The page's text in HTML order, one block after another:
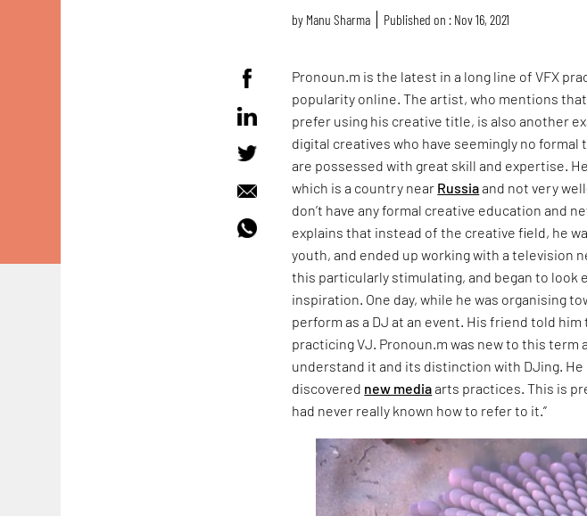
by Manu Sharma Published on : Nov 16, 2021
Pronoun.m is the latest in a long line of VFX
popularity online. The artist, who mentions
prefer using his creative title, is also another
digital creatives who have seemingly no
are possessed with great skill and expertise.
which is a country near Russiaand not very
don’t have any formal creative education and
explains that instead of the creative field, he
youth, and ended up working with a television
this particularly stimulating, and began to look
inspiration. One day, while he was organising
perform as a DJ at an event. His friend told
practicing VJ. Pronoun.m was new to this
understand it and its distinction with DJing. He
discovered new mediaarts practices. This is
had never really known how to refer to it.”